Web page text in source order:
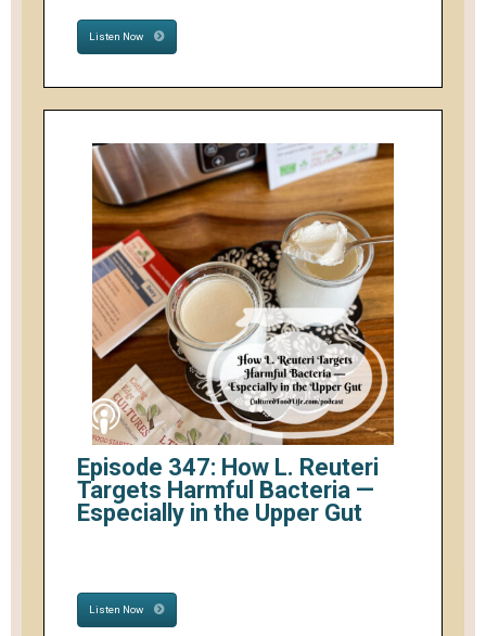
Listen Now
Episode 347: How L. Reuteri
Targets Harmful Bacteria —
Especially in the Upper Gut
Listen Now